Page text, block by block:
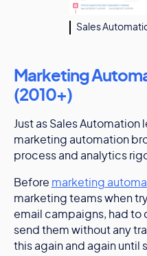
Sales
Marketing
(2010+)
Just as Sales Automation
marketing automation
process and analytics
Before marketing
marketing teams when
email campaigns, had to
send them without any
this again and again until